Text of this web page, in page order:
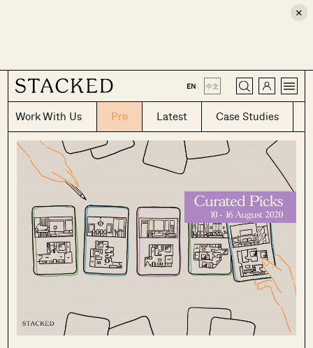
×
EN | 中文
Work With Us Pro Latest Case Studies
CLOSE